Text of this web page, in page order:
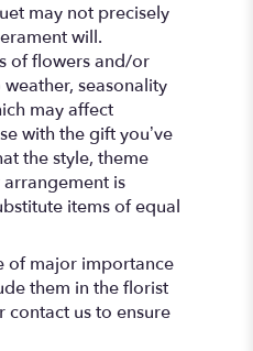
may not precisely
will.
of flowers and/or
seasonality
may affect
with the gift you’ve
the style, theme
is
items of equal
of major importance
them in the florist
contact us to ensure